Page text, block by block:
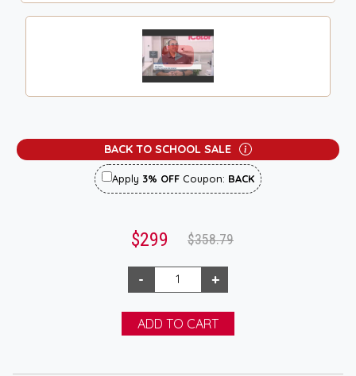
BACK TO SCHOOL SALE
Apply 3% OFF Coupon: BACK
$299 $358.79